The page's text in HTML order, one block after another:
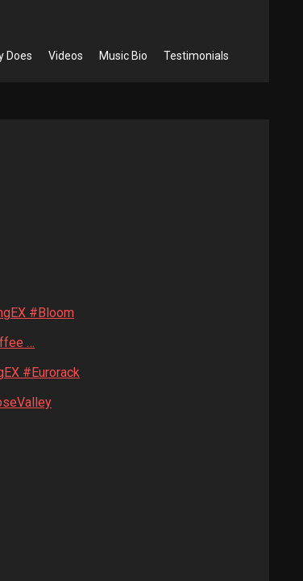
Does Videos Music Bio Testimonials
#Bloom
…
#Eurorack